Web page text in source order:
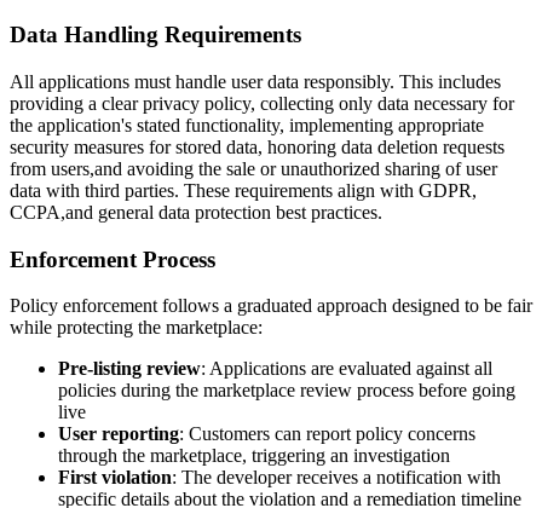
Data Handling Requirements
All applications must handle user data responsibly. This includes
providing a clear privacy policy, collecting only data necessary for
the application's stated functionality, implementing appropriate
security measures for stored data, honoring data deletion requests
from users,and avoiding the sale or unauthorized sharing of user
data with third parties. These requirements align with GDPR,
CCPA,and general data protection best practices.
Enforcement Process
Policy enforcement follows a graduated approach designed to be fair
while protecting the marketplace:
Pre-listing review: Applications are evaluated against all
policies during the marketplace review process before going
live
User reporting: Customers can report policy concerns
through the marketplace, triggering an investigation
First violation: The developer receives a notification with
specific details about the violation and a remediation timeline